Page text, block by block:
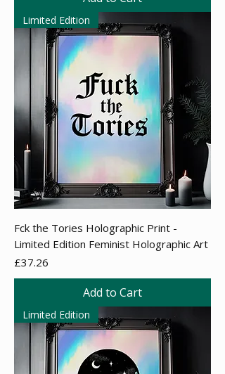
Limited Edition
Fck the Tories Holographic Print -
Limited Edition Feminist Holographic Art
Price
£37.26
Add to Cart
Limited Edition